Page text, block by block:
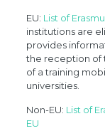
EU: List of
institutions are
provides
the reception of
of a training
universities.
Non-EU: List of
EU